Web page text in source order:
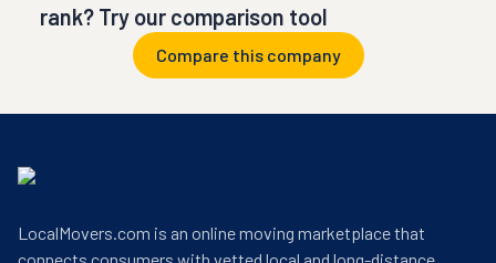
rank? Try our comparison tool
Compare this company
LocalMovers.com is an online moving marketplace that